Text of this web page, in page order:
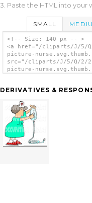
3. Paste the HTML into your
SMALL
<!-- Size: 140 px -- >
<a href="/cliparts/J/5/
picture-
src="/cliparts/J/5/Q/2/
picture-
DERIVATIVES &